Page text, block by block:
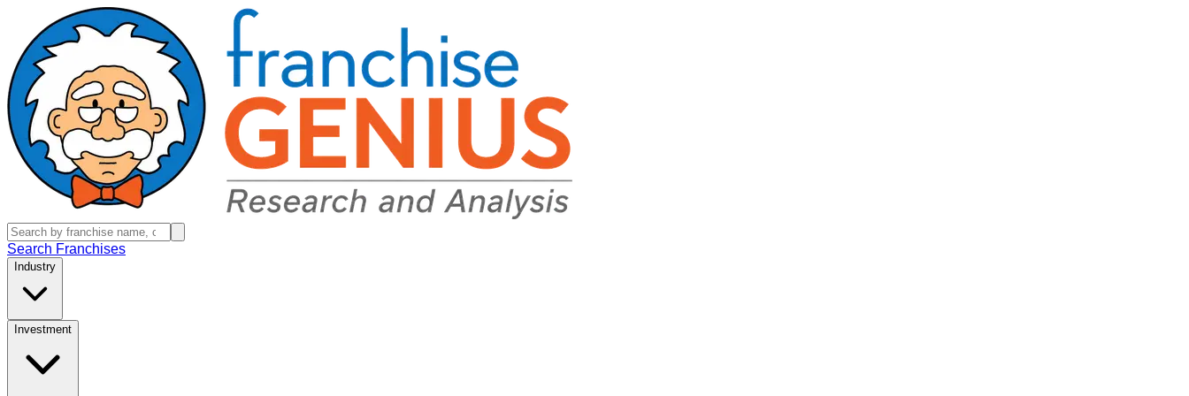
Search Franchises
Industry
Investment